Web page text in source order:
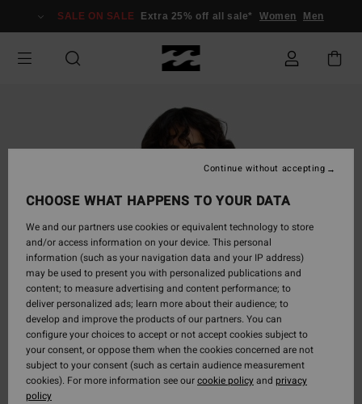
Information
SALE ON SALE Extra 25% off all sale* Women Men
CHOOSE WHAT HAPPENS TO YOUR DATA
We and our partners use cookies or equivalent technology to store
and/or access information on your device. This personal
information (such as your navigation data and your IP address)
may be used to present you with personalized publications and
content; to measure advertising and content performance; to
deliver personalized ads; learn more about their audience; to
develop and improve the products of our partners. You can
configure your choices to accept or not accept cookies subject to
your consent, or oppose them when the cookies concerned are not
subject to your consent (such as certain audience measurement
cookies). For more information see ourcookie policyand privacy
policy
Continue without accepting